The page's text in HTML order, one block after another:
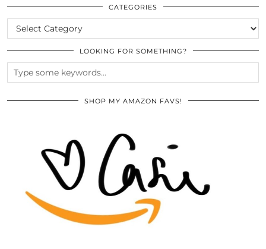
ARCHIVES
CATEGORIES
CATEGORIES
LOOKING FOR SOMETHING?
SHOP MY AMAZON FAVS!